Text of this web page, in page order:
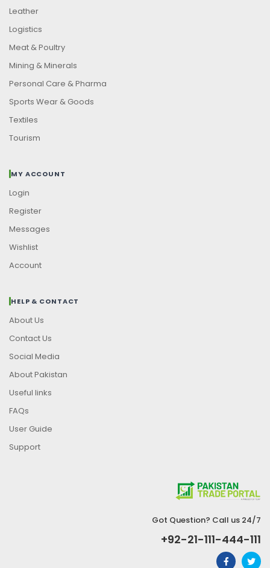
Leather
Logistics
Meat & Poultry
Mining & Minerals
Personal Care & Pharma
Sports Wear & Goods
Textiles
Tourism
MY ACCOUNT
Login
Register
Messages
Wishlist
Account
HELP & CONTACT
About Us
Contact Us
Social Media
About Pakistan
Useful links
FAQs
User Guide
Support
Got Question? Call us 24/7
+92-21-111-444-111